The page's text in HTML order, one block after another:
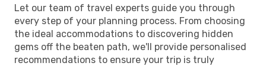
Let our team of travel experts guide you through
every step of your planning process. From choosing
the ideal accommodations to discovering hidden
gems off the beaten path, we'll provide personalised
recommendations to ensure your trip is truly